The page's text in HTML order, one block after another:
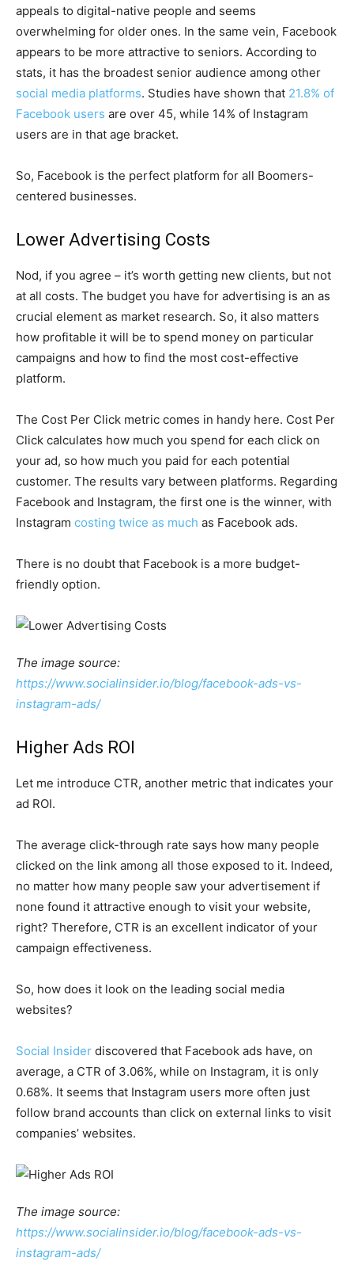
appeals to digital-native people and seems
overwhelming for older ones. In the same vein, Facebook
appears to be more attractive to seniors. According to
stats, it has the broadest senior audience among other
social media platforms. Studies have shown that 21.8% of
Facebook users are over 45, while 14% of Instagram
users are in that age bracket.
So, Facebook is the perfect platform for all Boomers-
centered businesses.
Lower Advertising Costs
Nod, if you agree – it’s worth getting new clients, but not
at all costs. The budget you have for advertising is an as
crucial element as market research. So, it also matters
how profitable it will be to spend money on particular
campaigns and how to find the most cost-effective
platform.
The Cost Per Click metric comes in handy here. Cost Per
Click calculates how much you spend for each click on
your ad, so how much you paid for each potential
customer. The results vary between platforms. Regarding
Facebook and Instagram, the first one is the winner, with
Instagram costing twice as much as Facebook ads.
There is no doubt that Facebook is a more budget-
friendly option.
The image source:
https://www.socialinsider.io/blog/facebook-ads-vs-
instagram-ads/
Higher Ads ROI
Let me introduce CTR, another metric that indicates your
ad ROI.
The average click-through rate says how many people
clicked on the link among all those exposed to it. Indeed,
no matter how many people saw your advertisement if
none found it attractive enough to visit your website,
right? Therefore, CTR is an excellent indicator of your
campaign effectiveness.
So, how does it look on the leading social media
websites?
Social Insider discovered that Facebook ads have, on
average, a CTR of 3.06%, while on Instagram, it is only
0.68%. It seems that Instagram users more often just
follow brand accounts than click on external links to visit
companies’ websites.
The image source:
https://www.socialinsider.io/blog/facebook-ads-vs-
instagram-ads/